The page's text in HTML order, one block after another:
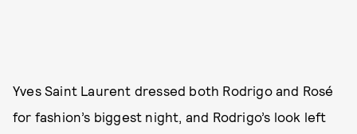
Yves Saint Laurent dressed both Rodrigo and Rosé
for fashion’s biggest night, and Rodrigo’s look left